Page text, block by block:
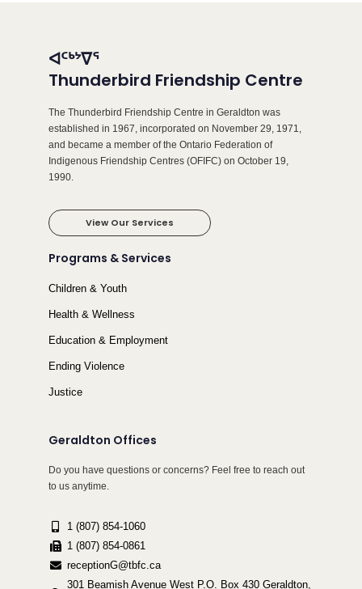
ᐊᑦᒃᔾᐁᕐ
Thunderbird Friendship Centre
The Thunderbird Friendship Centre in Geraldton was
established in 1967, incorporated on November 29, 1971,
and became a member of the Ontario Federation of
Indigenous Friendship Centres (OFIFC) on October 19,
1990.
View Our Services
Programs & Services
Children & Youth
Health & Wellness
Education & Employment
Ending Violence
Justice
Geraldton Offices
Do you have questions or concerns? Feel free to reach out
to us anytime.
1 (807) 854-1060
1 (807) 854-0861
receptionG@tbfc.ca
301 Beamish Avenue West P.O. Box 430 Geraldton,